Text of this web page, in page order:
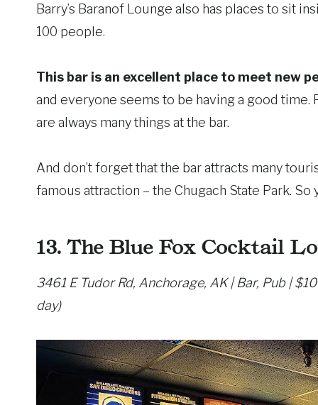
Barry’s Baranof Lounge also has places to sit
100 people.
This bar is an excellent place to meet new
and everyone seems to be having a good time.
are always many things at the bar.
And don’t forget that the bar attracts many
famous attraction – the Chugach State Park.
13. The Blue Fox Cocktail
3461 E Tudor Rd, Anchorage, AK | Bar, Pub |
day)